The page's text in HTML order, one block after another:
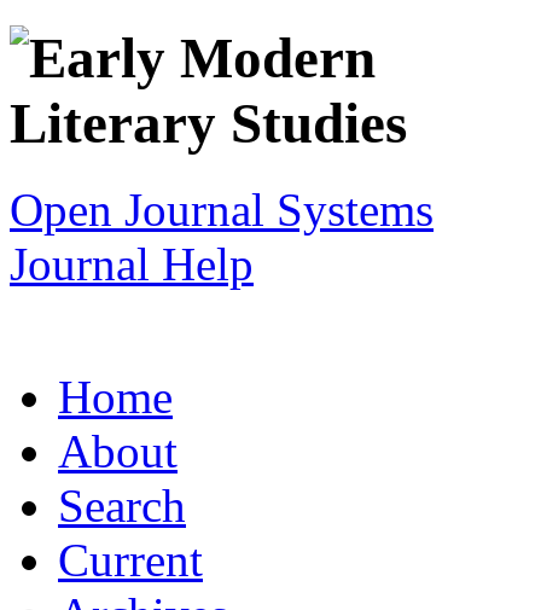
Open Journal Systems
Journal Help
Home
About
Search
Current